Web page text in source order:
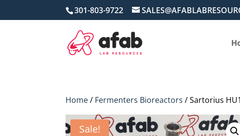
301-803-9722
Home/ Fermenters Bioreactors / Sartorius
Sale!